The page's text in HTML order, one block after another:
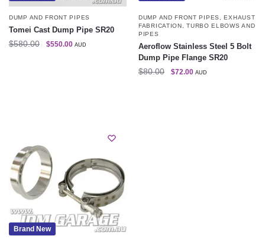
DUMP AND FRONT PIPES
Tomei Cast Dump Pipe SR20
$580.00 $550.00 AUD
DUMP AND FRONT PIPES , EXHAUST
FABRICATION ,TURBO ELBOWS AND
PIPES
Aeroflow Stainless Steel 5 Bolt
Dump Pipe Flange SR20
$80.00 $72.00 AUD
Brand New